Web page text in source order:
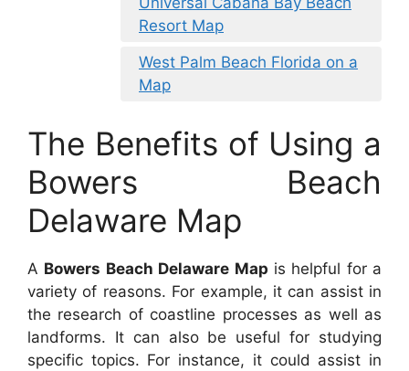
Resort Map
West Palm Beach Florida on a
Map
The Benefits of Using a
Bowers Beach
Delaware Map
A Bowers Beach Delaware Map is helpful for a
variety of reasons. For example, it can assist in
the research of coastline processes as well as
landforms. It can also be useful for studying
specific topics. For instance, it could assist in